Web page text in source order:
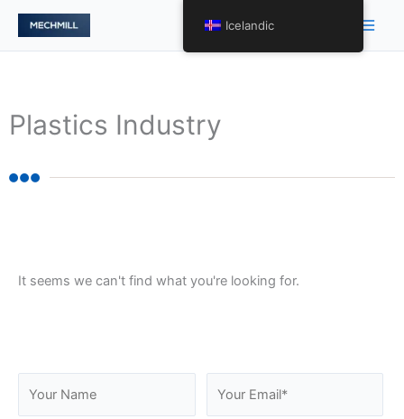
内
Main
Plastics Industry
It seems we can't find what you're looking for.
Icelandic